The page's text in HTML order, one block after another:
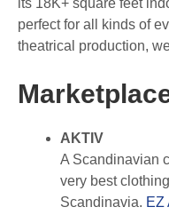
its 18K+ square feet
perfect for all kinds of
theatrical production,
AKTIV
A Scandinavian
very best
Scandinavia. EZ